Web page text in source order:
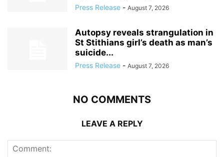
Press Release - August 7, 2026
Autopsy reveals strangulation in
St Stithians girl’s death as man’s
suicide...
Press Release - August 7, 2026
NO COMMENTS
LEAVE A REPLY